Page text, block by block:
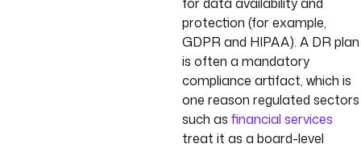
protection (for example,
GDPR and HIPAA). A DR plan
is often a mandatory
compliance artifact, which is
one reason regulated sectors
such as financial services
treat it as a board-level